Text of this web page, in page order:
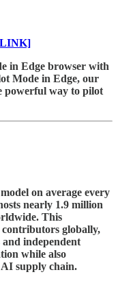
in Edge browser with
Mode in Edge, our
powerful way to pilot
on average every
nearly 1.9 million
This
globally,
independent
while also
supply chain.